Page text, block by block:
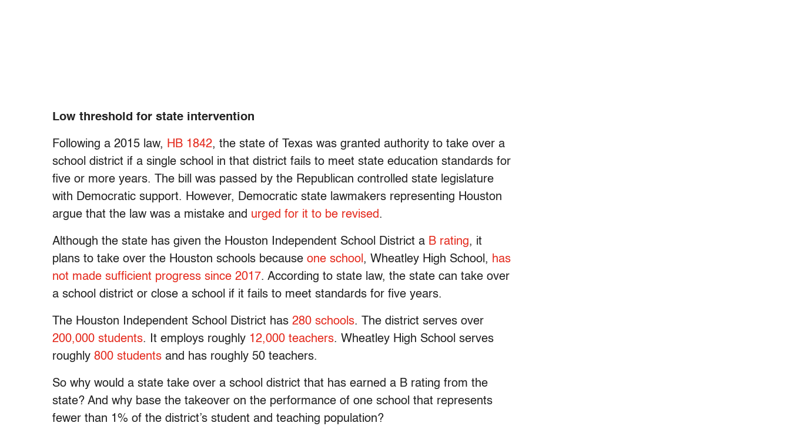
Low threshold for state intervention
Following a 2015 law, HB 1842, the state of Texas was granted authority to take over a
school district if a single school in that district fails to meet state education standards for
five or more years. The bill was passed by the Republican controlled state legislature
with Democratic support. However, Democratic state lawmakers representing Houston
argue that the law was a mistake and urged for it to be revised.
Although the state has given the Houston Independent School District a B rating, it
plans to take over the Houston schools because one school , Wheatley High School, has
not made sufficient progress since 2017. According to state law, the state can take over
a school district or close a school if it fails to meet standards for five years.
The Houston Independent School District has 280 schools. The district serves over
200,000 students. It employs roughly 12,000 teachers. Wheatley High School serves
roughly 800 students and has roughly 50 teachers.
So why would a state take over a school district that has earned a B rating from the
state? And why base the takeover on the performance of one school that represents
fewer than 1% of the district’s student and teaching population?